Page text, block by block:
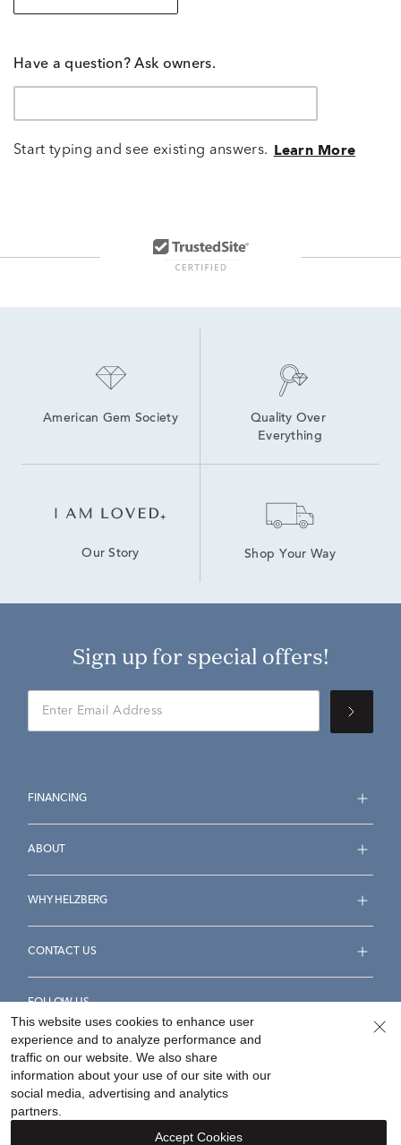
Have a question? Ask owners.
Start typing and see existing answers. Learn More
American Gem Society
Quality Over
Everything
Our Story Shop Your Way
Sign up for special offers!
FINANCING
ABOUT
WHY HELZBERG
CONTACT US
FOLLOW US
Accessibility Statement
Your Privacy Rights
This website uses cookies to enhance user
experience and to analyze performance and
traffic on our website. We also share
information about your use of our site with our
social media, advertising and analytics
partners.
Accept Cookies